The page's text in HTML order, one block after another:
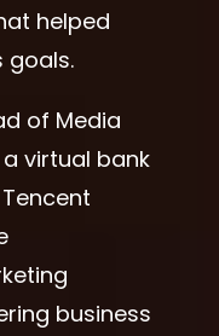
helped
goals.
of Media
a virtual bank
business